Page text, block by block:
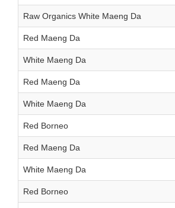
Raw Organics White Maeng Da
Red Maeng Da
White Maeng Da
Red Maeng Da
White Maeng Da
Red Borneo
Red Maeng Da
White Maeng Da
Red Borneo